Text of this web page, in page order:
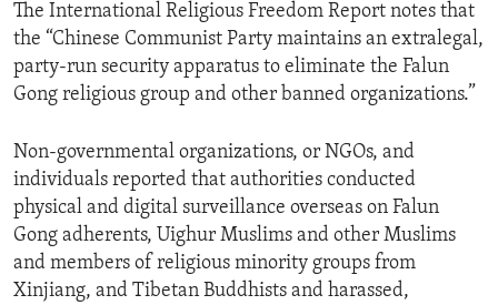
The International Religious Freedom Report notes that
the “Chinese Communist Party maintains an extralegal,
party-run security apparatus to eliminate the Falun
Gong religious group and other banned organizations.”
Non-governmental organizations, or NGOs, and
individuals reported that authorities conducted
physical and digital surveillance overseas on Falun
Gong adherents, Uighur Muslims and other Muslims
and members of religious minority groups from
Xinjiang, and Tibetan Buddhists and harassed,